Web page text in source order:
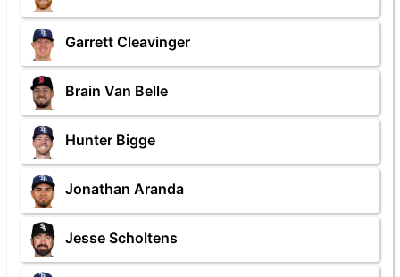
Garrett Cleavinger
Brain Van Belle
Hunter Bigge
Jonathan Aranda
Jesse Scholtens